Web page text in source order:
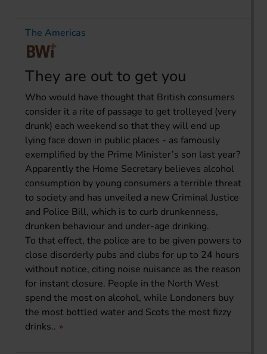
The Americas
They are out to get you
Who would have thought that British consumers
consider it a rite of passage to get trolleyed (very
drunk) each weekend so that they will end up
lying face down in public places - as famously
exemplified by the Prime Minister’s son last year?
Apparently the Home Secretary believes alcohol
consumption by young consumers a terrible threat
to society and has unveiled a new Criminal Justice
and Police Bill, which is to curb drunkenness,
drunken behaviour and under-age drinking.
To that effect, the police are to be given powers to
close disorderly pubs and clubs for up to 24 hours
without notice, citing noise nuisance as the reason
for instant closure. People in the North West
spend the most on alcohol, while Londoners buy
the most bottled water and Scots the most fizzy
drinks..